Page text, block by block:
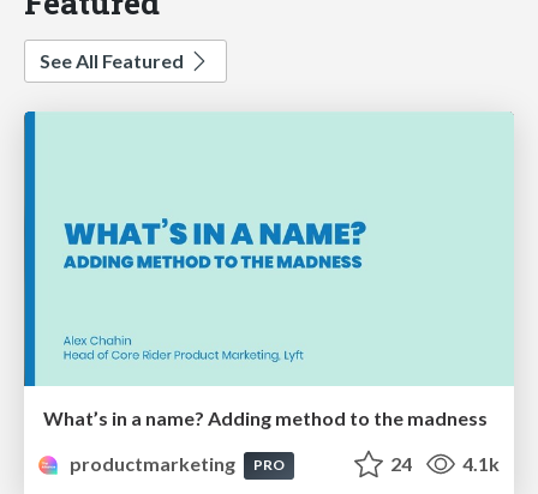
See All Featured
What’s in a name? Adding method to the madness
productmarketing
PRO 24 4.1k